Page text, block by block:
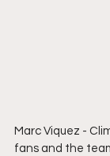
Marc Viquez -
fans and the